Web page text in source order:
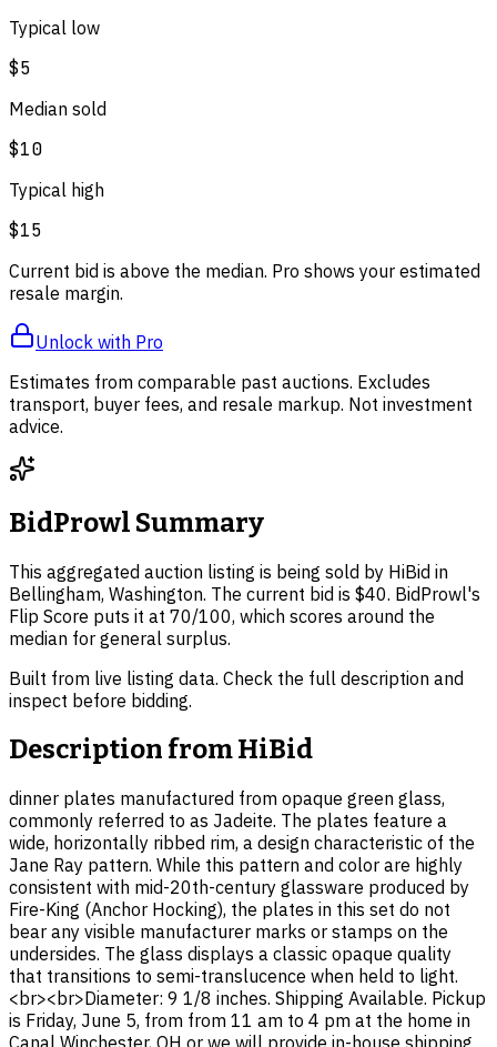
Typical low
$5
Median sold
$10
Typical high
$15
Current bid is above the median. Pro shows your estimated
resale margin.
Unlock with Pro
Estimates from comparable past auctions. Excludes
transport, buyer fees, and resale markup. Not investment
advice.
BidProwl Summary
This aggregated auction listing is being sold by HiBid in
Bellingham, Washington. The current bid is $40. BidProwl's
Flip Score puts it at 70/100, which scores around the
median for general surplus.
Built from live listing data. Check the full description and
inspect before bidding.
Description fromHiBid
dinner plates manufactured from opaque green glass,
commonly referred to as Jadeite. The plates feature a
wide, horizontally ribbed rim, a design characteristic of the
Jane Ray pattern. While this pattern and color are highly
consistent with mid-20th-century glassware produced by
Fire-King (Anchor Hocking), the plates in this set do not
bear any visible manufacturer marks or stamps on the
undersides. The glass displays a classic opaque quality
that transitions to semi-translucence when held to light.
<br><br>Diameter: 9 1/8 inches. Shipping Available. Pickup
is Friday, June 5, from from 11 am to 4 pm at the home in